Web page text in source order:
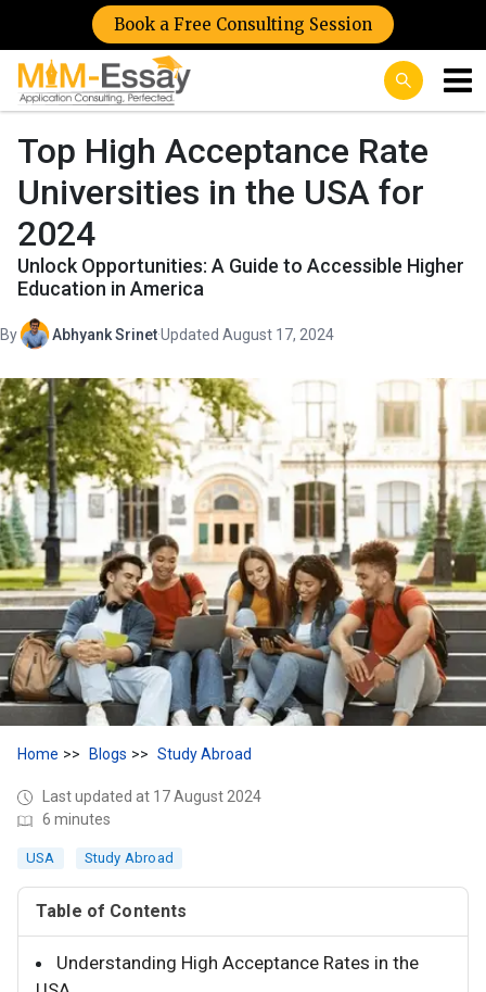
Book a Free Consulting Session
Top High Acceptance Rate
Universities in the USA for
2024
Unlock Opportunities: A Guide to Accessible Higher
Education in America
By Abhyank Srinet·Updated August 17, 2024
Home Blogs Study Abroad
Last updated at 17 August 2024
6 minutes
USA Study Abroad
Table of Contents
Understanding High Acceptance Rates in the